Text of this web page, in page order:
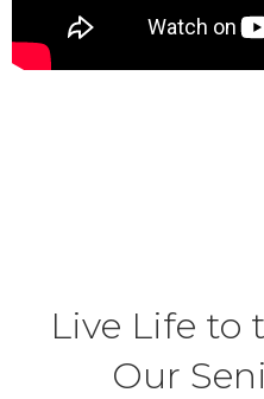
Live Life to
Our